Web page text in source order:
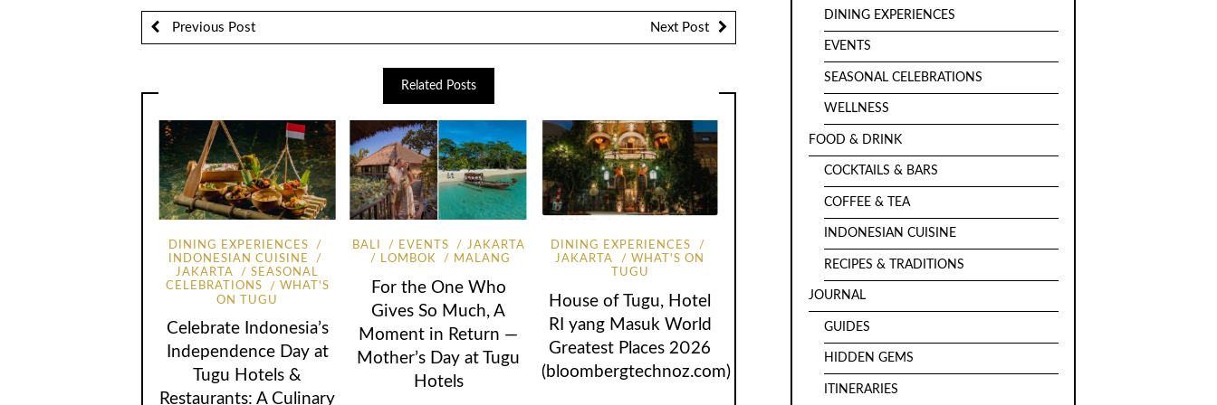
Previous Post Next Post
Related Posts
DINING EXPERIENCES
INDONESIAN CUISINE
JAKARTA
SEASONAL
CELEBRATIONS
WHAT'S
ON TUGU
Celebrate Indonesia’s
Independence Day at
Tugu Hotels &
Restaurants: A Culinary
BALI EVENTS
JAKARTA
LOMBOK
MALANG
For the One Who
Gives So Much, A
Moment in Return —
Mother’s Day at Tugu
Hotels
DINING EXPERIENCES
JAKARTA
WHAT'S ON
TUGU
House of Tugu, Hotel
RI yang Masuk World
Greatest Places 2026
(bloombergtechnoz.com)
DINING EXPERIENCES
EVENTS
SEASONAL CELEBRATIONS
WELLNESS
FOOD & DRINK
COCKTAILS & BARS
COFFEE & TEA
INDONESIAN CUISINE
RECIPES & TRADITIONS
JOURNAL
GUIDES
HIDDEN GEMS
ITINERARIES